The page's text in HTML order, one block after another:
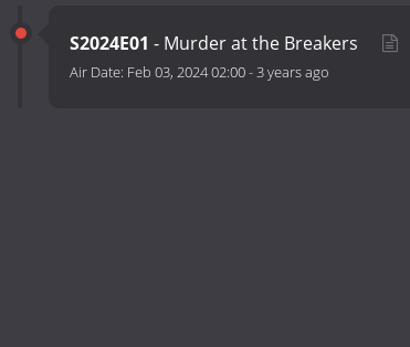
S2024E01 - Murder at the Breakers
Air Date: Feb 03, 2024 02:00-3 years ago